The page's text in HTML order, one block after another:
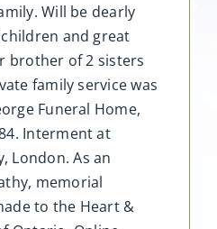
Will be dearly
and great
brother of 2 sisters
family service was
Funeral Home,
Interment at
London. As an
memorial
to the Heart &